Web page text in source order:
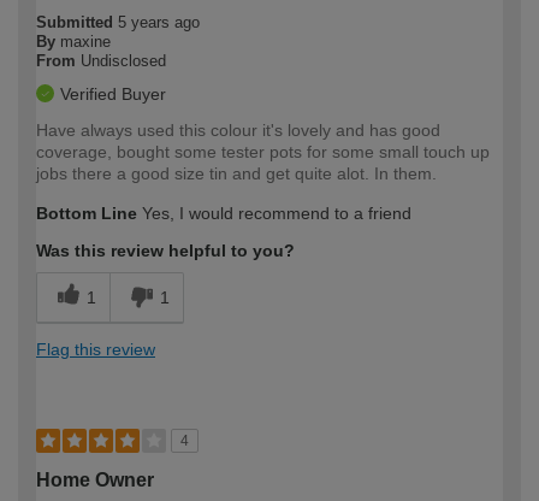
Submitted 5 years ago
By maxine
From Undisclosed
Verified Buyer
Have always used this colour it's lovely and has good
coverage, bought some tester pots for some small touch up
jobs there a good size tin and get quite alot. In them.
Bottom Line Yes, I would recommend to a friend
Was this review helpful to you?
1 1
Flag this review
4
Home Owner